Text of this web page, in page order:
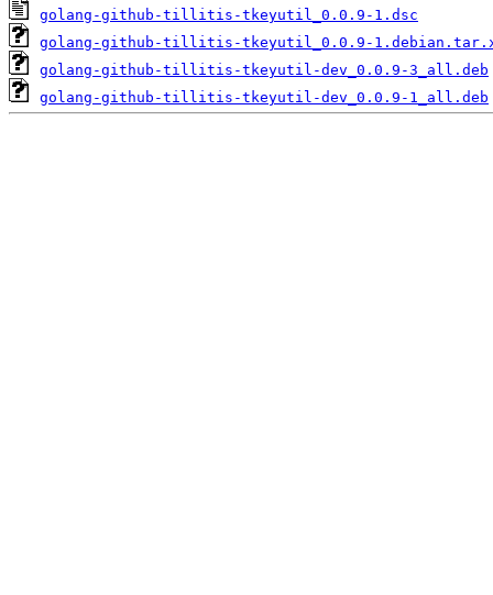
golang-github-tillitis-tkeyutil_0.0.9-1.dsc
golang-github-tillitis-tkeyutil_0.0.9-
golang-github-tillitis-tkeyutil-dev_0.0.9-3_all.deb
golang-github-tillitis-tkeyutil-dev_0.0.9-1_all.deb